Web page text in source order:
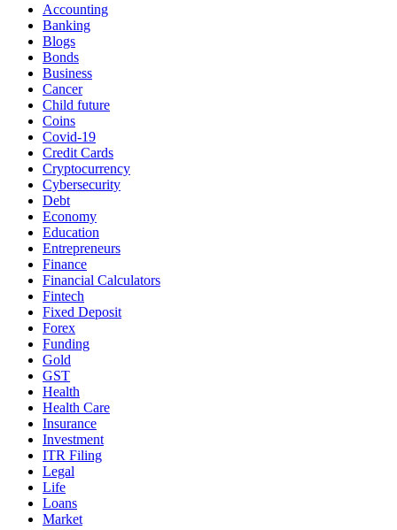
Accounting
Banking
Blogs
Bonds
Business
Cancer
Child future
Coins
Covid-19
Credit Cards
Cryptocurrency
Cybersecurity
Debt
Economy
Education
Entrepreneurs
Finance
Financial Calculators
Fintech
Fixed Deposit
Forex
Funding
Gold
GST
Health
Health Care
Insurance
Investment
ITR Filing
Legal
Life
Loans
Market